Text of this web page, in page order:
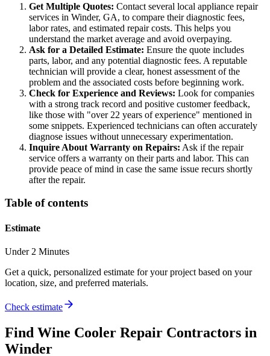
Get Multiple Quotes: Contact several local appliance repair
services in Winder, GA, to compare their diagnostic fees,
labor rates, and estimated repair costs. This helps you
understand the market average and avoid overpaying.
Ask for a Detailed Estimate: Ensure the quote includes
parts, labor, and any potential diagnostic fees. A reputable
technician will provide a clear, honest assessment of the
problem and the associated costs before beginning work.
Check for Experience and Reviews: Look for companies
with a strong track record and positive customer feedback,
like those with "over 22 years of experience" mentioned in
some snippets. Experienced technicians can often accurately
diagnose issues without unnecessary experimentation.
Inquire About Warranty on Repairs: Ask if the repair
service offers a warranty on their parts and labor. This can
provide peace of mind in case the same issue recurs shortly
after the repair.
Table of contents
Estimate
Under 2 Minutes
Get a quick, personalized estimate for your project based on your
location, size, and preferred materials.
Check estimate
Find Wine Cooler Repair Contractors in
Winder